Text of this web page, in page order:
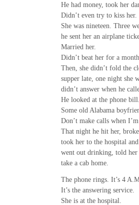
He had money, took her
Didn’t even try to kiss her.
She was nineteen. Three
he sent her an airplane
Married her.
Didn’t beat her for a month.
Then, she didn’t fold the
supper late, one night she
didn’t answer when he
He looked at the phone
Some old Alabama
Don’t make calls when
That night he hit her,
took her to the hospital and
went out drinking, told her
take a cab home.
The phone rings. It’s 4
It’s the answering service.
She is at the hospital.